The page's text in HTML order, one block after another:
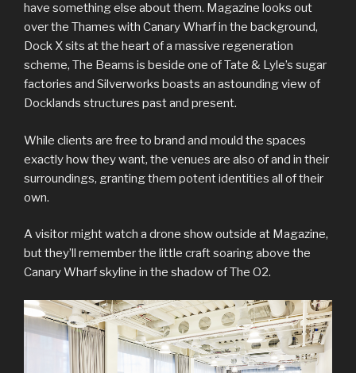
have something else about them. Magazine looks out
over the Thames with Canary Wharf in the background,
Dock X sits at the heart of a massive regeneration
scheme, The Beams is beside one of Tate & Lyle’s sugar
factories and Silverworks boasts an astounding view of
Docklands structures past and present.
While clients are free to brand and mould the spaces
exactly how they want, the venues are also of and in their
surroundings, granting them potent identities all of their
own.
A visitor might watch a drone show outside at Magazine,
but they’ll remember the little craft soaring above the
Canary Wharf skyline in the shadow of The O2.